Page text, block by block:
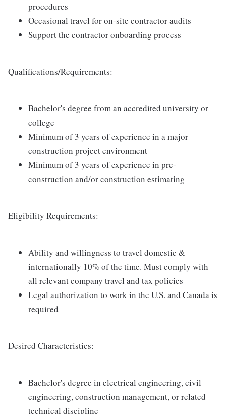
procedures
Occasional travel for on-site contractor audits
Support the contractor onboarding process
Qualifications/Requirements:
Bachelor's degree from an accredited university or
college
Minimum of 3 years of experience in a major
construction project environment
Minimum of 3 years of experience in pre-
construction and/or construction estimating
Eligibility Requirements:
Ability and willingness to travel domestic &
internationally 10% of the time. Must comply with
all relevant company travel and tax policies
Legal authorization to work in the U.S. and Canada is
required
Desired Characteristics:
Bachelor's degree in electrical engineering, civil
engineering, construction management, or related
technical discipline